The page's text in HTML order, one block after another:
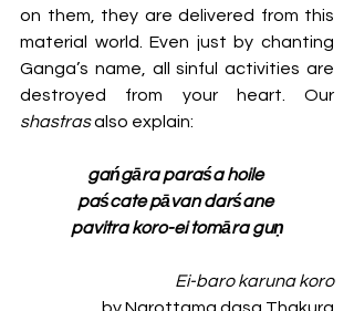
on them, they are delivered from this
material world. Even just by chanting
Ganga’s name, all sinful activities are
shastras also explain:
gańgāra paraśa hoile
paścate pāvan darśane
pavitra koro-ei tomāra guṇ
Ei-baro karuna koro